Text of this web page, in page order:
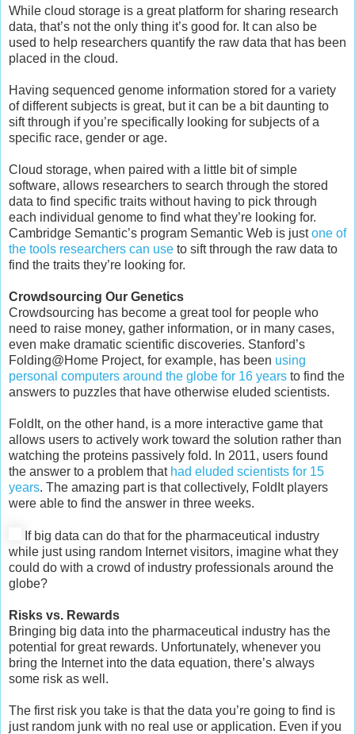
While cloud storage is a great platform for sharing research
data, that’s not the only thing it’s good for. It can also be
used to help researchers quantify the raw data that has been
placed in the cloud.
Having sequenced genome information stored for a variety
of different subjects is great, but it can be a bit daunting to
sift through if you’re specifically looking for subjects of a
specific race, gender or age.
Cloud storage, when paired with a little bit of simple
software, allows researchers to search through the stored
data to find specific traits without having to pick through
each individual genome to find what they’re looking for.
Cambridge Semantic’s program Semantic Web is justone of
the tools researchers can use to sift through the raw data to
find the traits they’re looking for.
Crowdsourcing Our Genetics
Crowdsourcing has become a great tool for people who
need to raise money, gather information, or in many cases,
even make dramatic scientific discoveries. Stanford’s
Folding@Home Project, for example, has been using
personal computers around the globe for 16 years to find the
answers to puzzles that have otherwise eluded scientists.
FoldIt, on the other hand, is a more interactive game that
allows users to actively work toward the solution rather than
watching the proteins passively fold. In 2011, users found
the answer to a problem that had eluded scientists for 15
years. The amazing part is that collectively, FoldIt players
were able to find the answer in three weeks.
If big data can do that for the pharmaceutical industry
while just using random Internet visitors, imagine what they
could do with a crowd of industry professionals around the
globe?
Risks vs. Rewards
Bringing big data into the pharmaceutical industry has the
potential for great rewards. Unfortunately, whenever you
bring the Internet into the data equation, there’s always
some risk as well.
The first risk you take is that the data you’re going to find is
just random junk with no real use or application. Even if you